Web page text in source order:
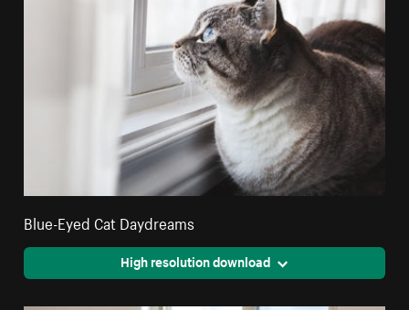
Blue-Eyed Cat Daydreams
High resolution download